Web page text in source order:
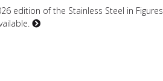
edition of the Stainless Steel in